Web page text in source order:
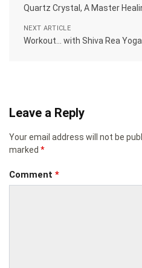
Quartz Crystal, A Master
NEXT ARTICLE
Workout… with Shiva Rea
Leave a Reply
Your email address will not be
marked *
Comment *